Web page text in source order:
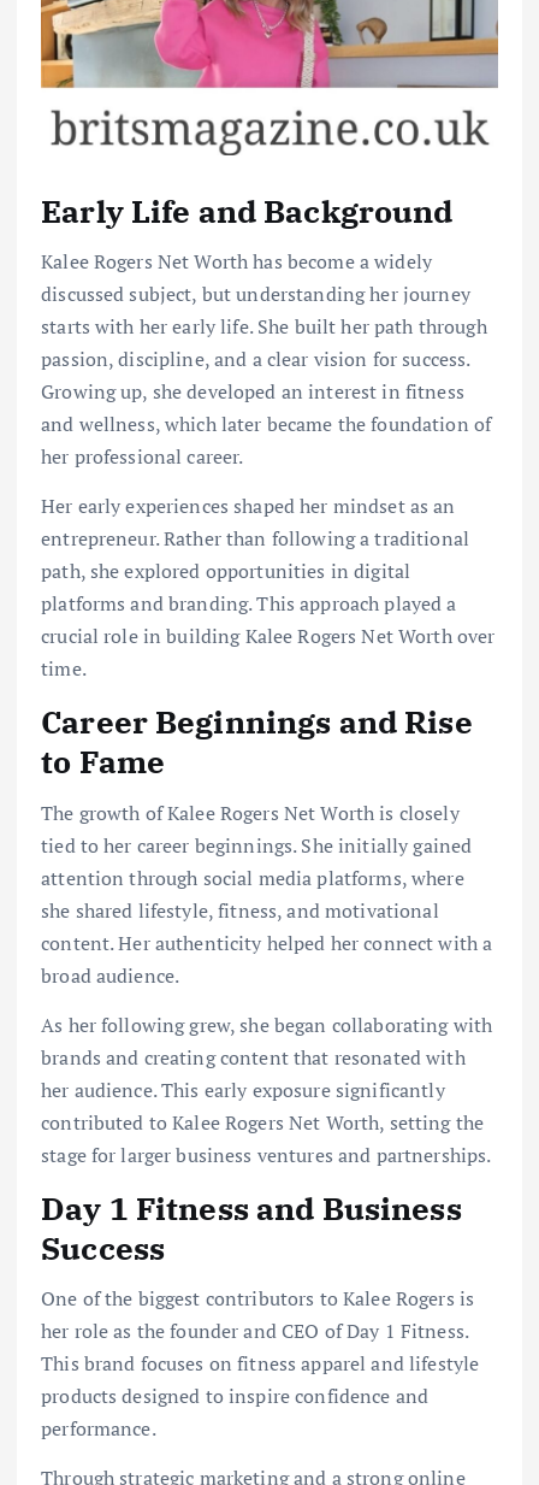
Early Life and Background
Kalee Rogers Net Worth has become a widely
discussed subject, but understanding her journey
starts with her early life. She built her path through
passion, discipline, and a clear vision for success.
Growing up, she developed an interest in fitness
and wellness, which later became the foundation of
her professional career.
Her early experiences shaped her mindset as an
entrepreneur. Rather than following a traditional
path, she explored opportunities in digital
platforms and branding. This approach played a
crucial role in building Kalee Rogers Net Worth over
time.
Career Beginnings and Rise
to Fame
The growth of Kalee Rogers Net Worth is closely
tied to her career beginnings. She initially gained
attention through social media platforms, where
she shared lifestyle, fitness, and motivational
content. Her authenticity helped her connect with a
broad audience.
As her following grew, she began collaborating with
brands and creating content that resonated with
her audience. This early exposure significantly
contributed to Kalee Rogers Net Worth, setting the
stage for larger business ventures and partnerships.
Day 1 Fitness and Business
Success
One of the biggest contributors to Kalee Rogers is
her role as the founder and CEO of Day 1 Fitness.
This brand focuses on fitness apparel and lifestyle
products designed to inspire confidence and
performance.
Through strategic marketing and a strong online